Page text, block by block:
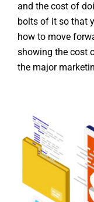
and the cost of
bolts of it so that
how to move
showing the cost
the major